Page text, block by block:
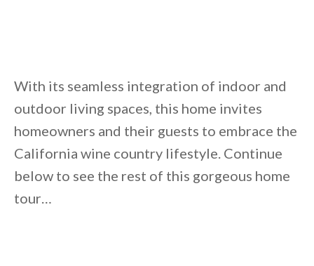
With its seamless integration of indoor and
outdoor living spaces, this home invites
homeowners and their guests to embrace the
California wine country lifestyle. Continue
below to see the rest of this gorgeous home
tour…